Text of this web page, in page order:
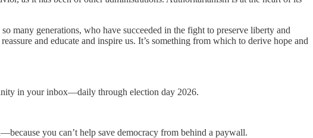
many generations, who have succeeded in the fight to preserve liberty and
and educate and inspire us. It’s something from which to derive hope and
in your inbox—daily through election day 2026.
you can’t help save democracy from behind a paywall.